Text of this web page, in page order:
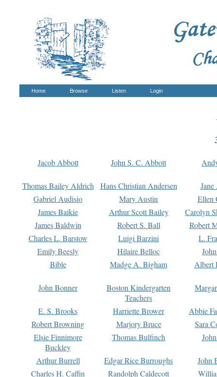
Home Browse Listen Login
Jacob Abbott John S. C. Abbott
Thomas Bailey Aldrich Hans Christian Andersen
Gabriel Audisio
Mary Austin
Ellen
James Baikie
Arthur Scott Bailey
Carolyn
James Baldwin
Robert S. Ball
Robert
Charles L. Barstow
Luigi Barzini
L.
Emily Beesly
Hilaire Belloc
Bible
Madge A. Bigham Albert
John Bonner
Boston Kindergarten
Teachers
E. S. Brooks Harriette Brower
Abbie
Robert Browning
Marjory Bruce
Sara
Elsie Finnimore
Buckley
Thomas Bulfinch
Arthur Burrell Edgar Rice Burroughs
John
Charles H. Caffin
Randolph Caldecott